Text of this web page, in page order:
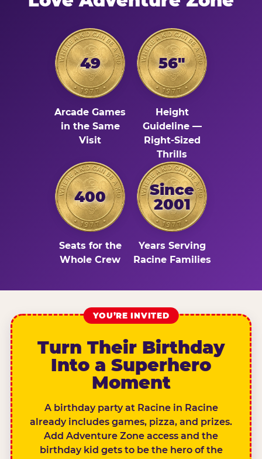
49
Arcade Games
in the Same
Visit
56"
Height
Guideline —
Right-Sized
Thrills
400
Seats for the
Whole Crew
Since
2001
Years Serving
Racine Families
YOU’RE INVITED
Turn Their Birthday
Into a Superhero
Moment
A birthday party at Racine in Racine
already includes games, pizza, and prizes.
Add Adventure Zone access and the
birthday kid gets to be the hero of the